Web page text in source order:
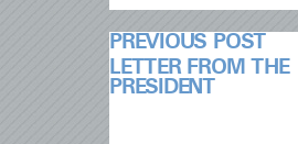
PREVIOUS POST
LETTER FROM THE
PRESIDENT